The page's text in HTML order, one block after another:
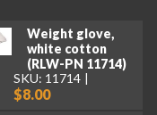
Weight glove,
white cotton
(RLW-PN 11714)
SKU: 11714
$8.00